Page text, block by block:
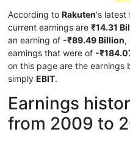
According to Rakuten's latest
current earnings are ₹14.31
an earning of -₹89.49 Billion,
earnings that were of -
on this page are the earnings
simply EBIT.
Earnings
from 2009 to